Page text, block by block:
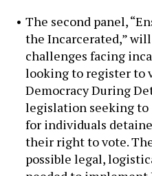
The second panel,
the Incarcerated,”
challenges facing
looking to register to
Democracy During
legislation seeking to
for individuals
their right to vote.
possible legal,